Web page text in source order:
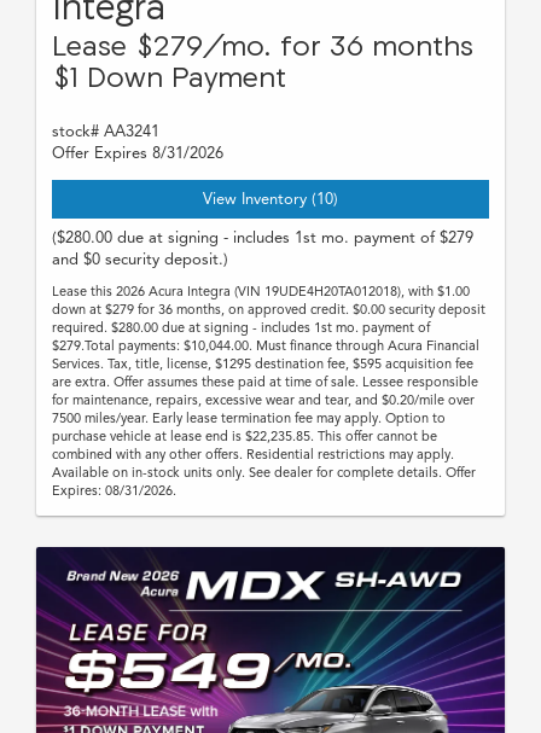
Lease $279/mo. for 36 months
$1 Down Payment
stock# AA3241
Offer Expires 8/31/2026
View Inventory (10)
($280.00 due at signing - includes 1st mo. payment of $279
and $0 security deposit.)
Lease this 2026 Acura Integra (VIN 19UDE4H20TA012018), with $1.00
down at $279 for 36 months, on approved credit. $0.00 security deposit
required. $280.00 due at signing - includes 1st mo. payment of
$279.Total payments: $10,044.00. Must finance through Acura Financial
Services. Tax, title, license, $1295 destination fee, $595 acquisition fee
are extra. Offer assumes these paid at time of sale. Lessee responsible
for maintenance, repairs, excessive wear and tear, and $0.20/mile over
7500 miles/year. Early lease termination fee may apply. Option to
purchase vehicle at lease end is $22,235.85. This offer cannot be
combined with any other offers. Residential restrictions may apply.
Available on in-stock units only. See dealer for complete details. Offer
Expires: 08/31/2026.